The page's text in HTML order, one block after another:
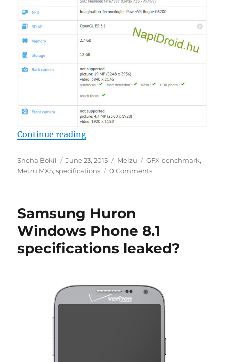
Continue reading“Meizu MX5 specs spotted in
Author
Sneha Bokil
Posted
on
June 23, 2015 Categories
Meizu Tags
GFX benchmark,
Meizu MX5,specifications 0 Comments
Samsung Huron
Windows Phone 8.1
specifications leaked?